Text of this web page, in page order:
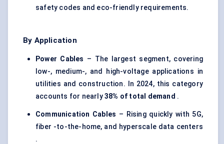
safety codes and eco-friendly requirements.
By Application
Power Cables – The largest segment, covering
low-, medium-, and high-voltage applications in
utilities and construction. In 2024, this category
accounts for nearly38% of total demand .
Communication Cables – Rising quickly with 5G,
fiber -to-the-home, and hyperscale data centers
.